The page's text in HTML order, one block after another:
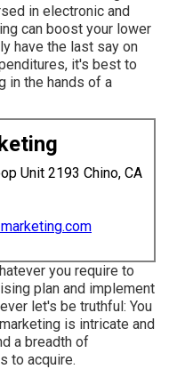
in electronic and
can boost your lower
have the last say on
it's best to
in the hands of a
Unit 2193 Chino, CA
you require to
plan and implement
let's be truthful: You
is intricate and
a breadth of
to acquire.